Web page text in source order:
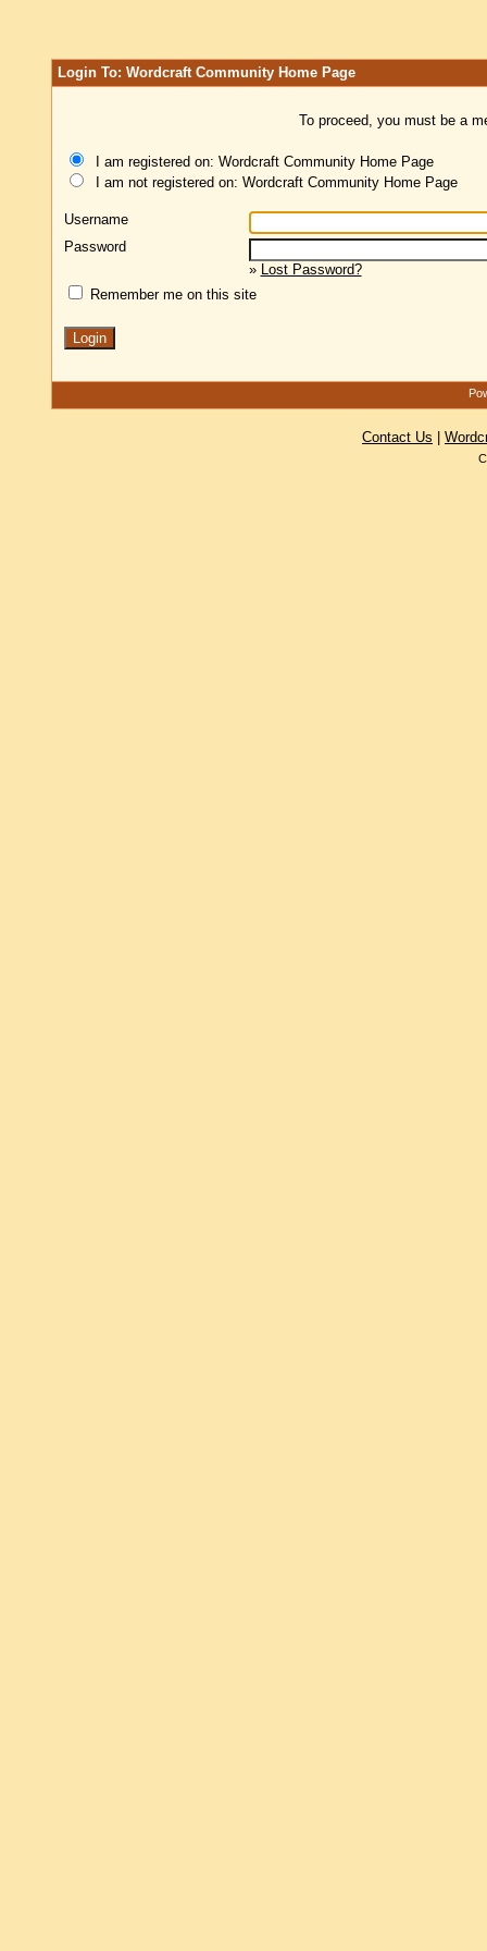
Login To: Wordcraft Community Home Page
To proceed, you must be a
I am registered on: Wordcraft Community Home Page
I am not registered on: Wordcraft Community Home Page
Username
Password
» Lost Password?
Remember me on this site
Contact Us